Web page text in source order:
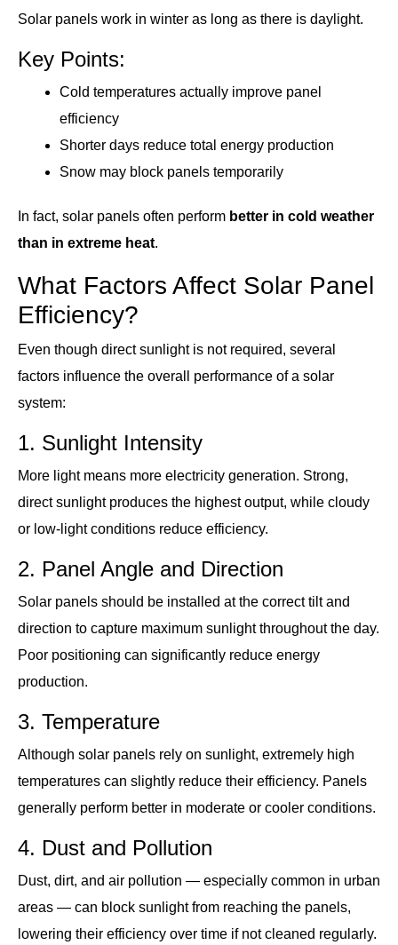
Solar panels work in winter as long as there is daylight.
Key Points:
Cold temperatures actually improve panel
efficiency
Shorter days reduce total energy production
Snow may block panels temporarily
In fact, solar panels often perform better in cold weather
than in extreme heat.
What Factors Affect Solar Panel
Efficiency?
Even though direct sunlight is not required, several
factors influence the overall performance of a solar
system:
1. Sunlight Intensity
More light means more electricity generation. Strong,
direct sunlight produces the highest output, while cloudy
or low-light conditions reduce efficiency.
2. Panel Angle and Direction
Solar panels should be installed at the correct tilt and
direction to capture maximum sunlight throughout the day.
Poor positioning can significantly reduce energy
production.
3. Temperature
Although solar panels rely on sunlight, extremely high
temperatures can slightly reduce their efficiency. Panels
generally perform better in moderate or cooler conditions.
4. Dust and Pollution
Dust, dirt, and air pollution — especially common in urban
areas — can block sunlight from reaching the panels,
lowering their efficiency over time if not cleaned regularly.